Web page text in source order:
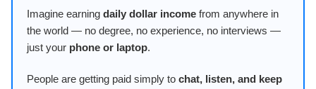
Imagine earning daily dollar income from anywhere in
the world — no degree, no experience, no interviews —
just your phone or laptop.
People are getting paid simply to chat, listen, and keep